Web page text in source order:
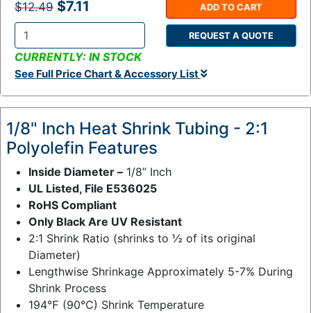
$12.49 $7.11
Q
t
y
:
ADD TO CART
REQUEST A QUOTE
CURRENTLY: IN STOCK
See Full Price Chart & Accessory List
1/8" Inch Heat Shrink Tubing - 2:1
Polyolefin Features
Inside Diameter – 1/8” Inch
UL Listed, File E536025
RoHS Compliant
Only Black Are UV Resistant
2:1 Shrink Ratio (shrinks to ½ of its original
Diameter)
Lengthwise Shrinkage Approximately 5-7% During
Shrink Process
194℉ (90℃) Shrink Temperature